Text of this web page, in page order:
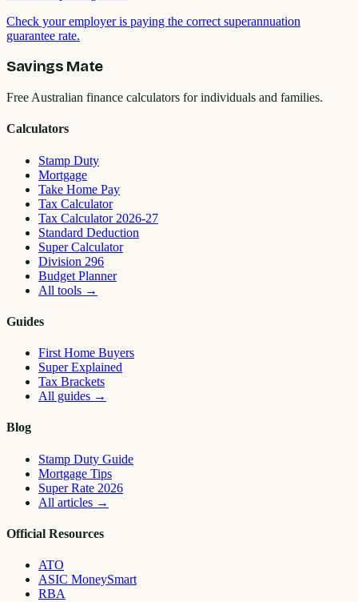
Check your employer is paying the correct superannuation
guarantee rate.
Savings Mate
Free Australian finance calculators for individuals and families.
Calculators
Stamp Duty
Mortgage
Take Home Pay
Tax Calculator
Tax Calculator 2026-27
Standard Deduction
Super Calculator
Division 296
Budget Planner
All tools →
Guides
First Home Buyers
Super Explained
Tax Brackets
All guides →
Blog
Stamp Duty Guide
Mortgage Tips
Super Rate 2026
All articles →
Official Resources
ATO
ASIC MoneySmart
RBA